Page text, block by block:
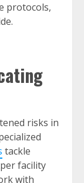
protocols,
risks in
tackle
facility
with